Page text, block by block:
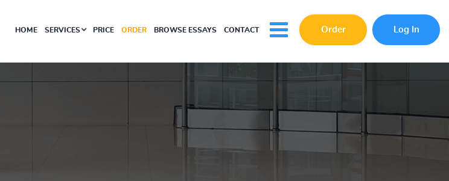
HOME SERVICES PRICE ORDER BROWSE ESSAYS CONTACT Order Log In